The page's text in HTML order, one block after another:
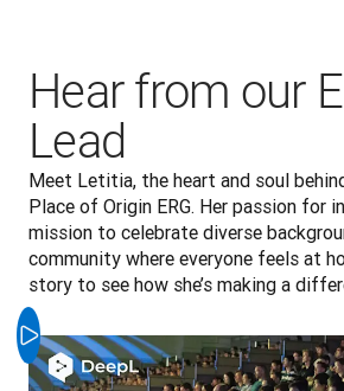
Hear from our
Lead
Meet Letitia, the heart and soul
Place of Origin ERG. Her passion for
mission to celebrate diverse
community where everyone feels at
story to see how she’s making a